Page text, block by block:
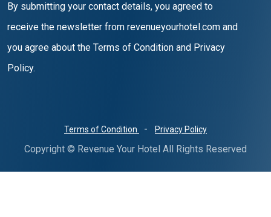
By submitting your contact details, you agreed to
receive the newsletter from revenueyourhotel.com and
you agree about the Terms of Condition and Privacy
Policy.
Terms of Condition - Privacy Policy
Copyright © Revenue Your Hotel All Rights Reserved